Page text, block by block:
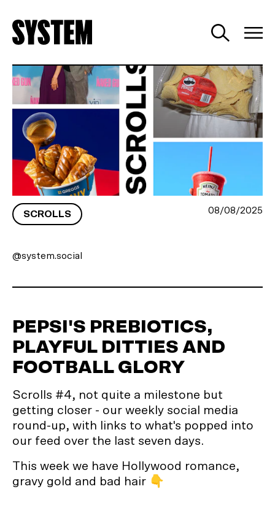
GOLD AND BAD HAIR
SCROLLS 08/08/2025
@system.social
PEPSI'S PREBIOTICS,
PLAYFUL DITTIES AND
FOOTBALL GLORY
Scrolls #4, not quite a milestone but
getting closer - our weekly social media
round-up, with links to what's popped into
our feed over the last seven days.
This week we have Hollywood romance,
gravy gold and bad hair 👇